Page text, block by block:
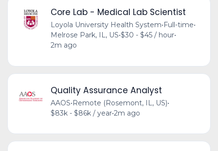
Core Lab - Medical Lab Scientist
Loyola University Health System• Full-time•
Melrose Park, IL, US•$30 - $45 / hour•
2m ago
Quality Assurance Analyst
AAOS•Remote (Rosemont, IL, US)•
$83k - $86k / year•2m ago